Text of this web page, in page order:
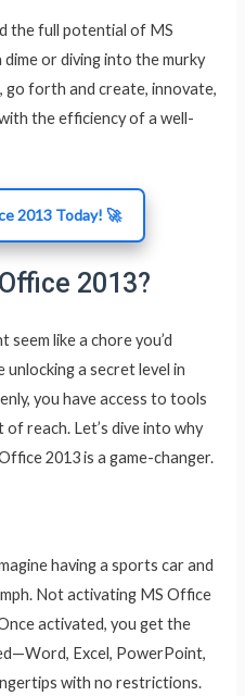
the full potential of MS
or diving into the murky
go forth and create, innovate,
the efficiency of a well-
2013 Today! 🚀
2013?
like a chore you’d
unlocking a secret level in
you have access to tools
reach. Let’s dive into why
2013 is a game-changer.
having a sports car and
Not activating MS Office
activated, you get the
Excel, PowerPoint,
with no restrictions.